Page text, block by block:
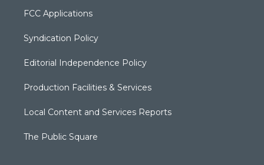
FCC Applications
Syndication Policy
Editorial Independence Policy
Production Facilities & Services
Local Content and Services Reports
The Public Square